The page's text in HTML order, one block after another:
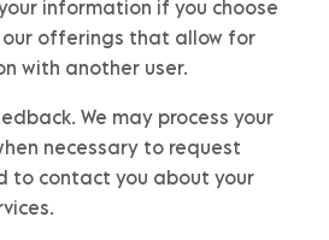
information if you choose
our offerings that allow for
with another user.
We may process your
necessary to request
to contact you about your